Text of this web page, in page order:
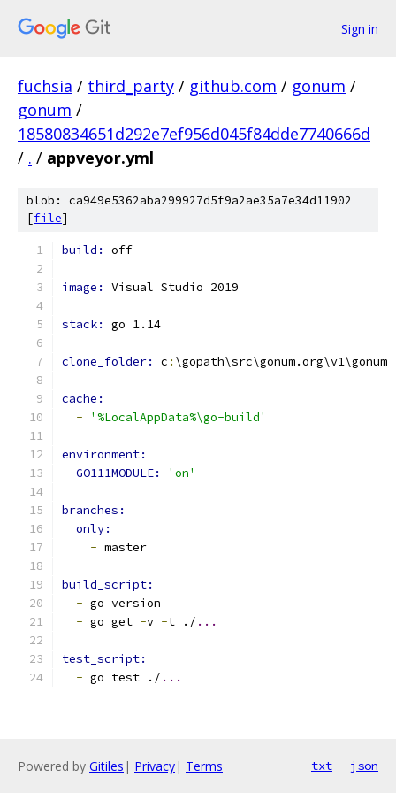
Sign in
fuchsia / third_party / github.com / gonum /
gonum /
18580834651d292e7ef956d045f84dde7740666d
/ . / appveyor.yml
blob: ca949e5362aba299927d5f9a2ae35a7e34d11902
[file]
build: off
image: Visual Studio 2019
stack: go 1.14
clone_folder: c : \gopath\src\gonum.org\v1\gonum
cache:
-
'%LocalAppData%\go-build'
environment:
GO111MODULE:
'on'
branches:
only:
- master
build_script:
- go version
- go get -v -t ./ ...
test_script:
- go test ./ ...
Powered by Gitiles | Privacy| Terms txt json